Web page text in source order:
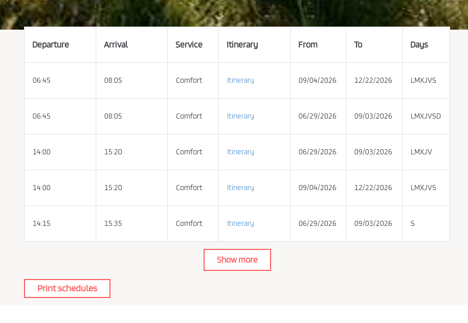
t
e
C
n
d
t
n
u
h
s
e
n
r
a
y
P
l
Departure Arrival Service Itinerary From To Days
06:45 08:05 Comfort Itinerary 09/04/2026 12/22/2026 LMXJVS
06:45 08:05 Comfort Itinerary 06/29/2026 09/03/2026 LMXJVSD
14:00 15:20 Comfort Itinerary 06/29/2026 09/03/2026 LMXJV
14:00 15:20 Comfort Itinerary 09/04/2026 12/22/2026 LMXJVS
14:15 15:35 Comfort Itinerary 06/29/2026 09/03/2026 S
Show more
Print schedules